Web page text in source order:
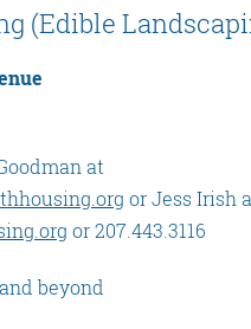
(Edible
at
or Jess Irish
or 207.443.3116
beyond